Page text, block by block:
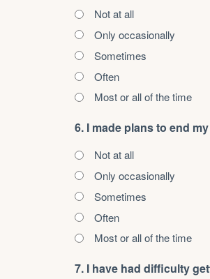
Not at all
Only occasionally
Sometimes
Often
Most or all of the time
6. I made plans to end
Not at all
Only occasionally
Sometimes
Often
Most or all of the time
7. I have had difficulty